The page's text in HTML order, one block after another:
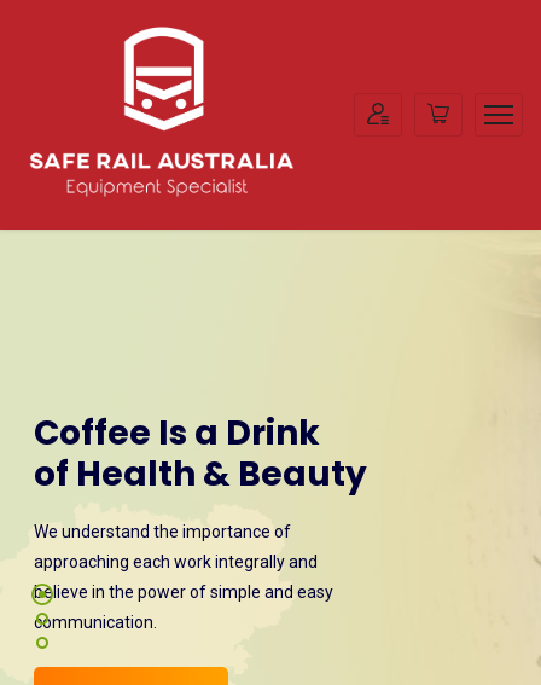
Coffee Is a Drink
of Health & Beauty
We understand the importance of
approaching each work integrally and
believe in the power of simple and easy
communication.